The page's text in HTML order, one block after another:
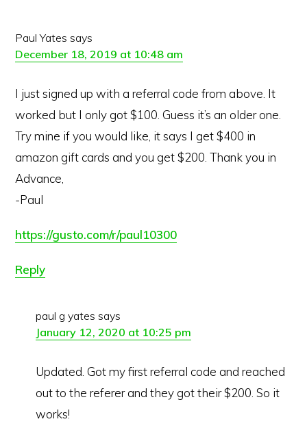
Paul Yates says
December 18, 2019 at 10:48 am
I just signed up with a referral code from above. It
worked but I only got $100. Guess it’s an older one.
Try mine if you would like, it says I get $400 in
amazon gift cards and you get $200. Thank you in
Advance,
-Paul
https://gusto.com/r/paul10300
Reply
paul g yates says
January 12, 2020 at 10:25 pm
Updated. Got my first referral code and reached
out to the referer and they got their $200. So it
works!